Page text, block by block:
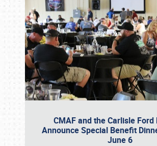
CMAF and the Carlisle Ford
Announce Special Benefit
June 6